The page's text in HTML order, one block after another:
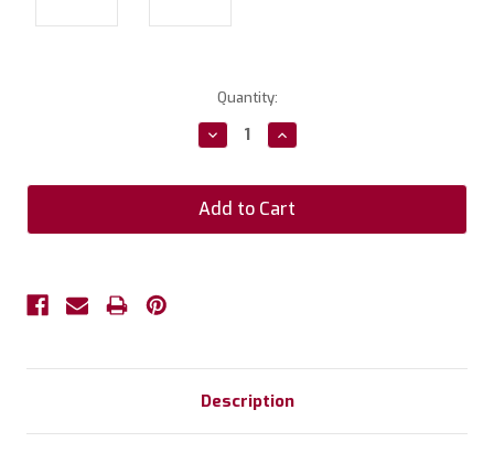
Quantity:
Decrease
Quantity:
Increase
Quantity:
Description